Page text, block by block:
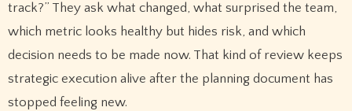
track?” They ask what changed, what surprised the team,
which metric looks healthy but hides risk, and which
decision needs to be made now. That kind of review keeps
strategic execution alive after the planning document has
stopped feeling new.